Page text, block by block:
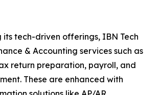
its tech-driven offerings, IBN Tech
& Accounting services such as
return preparation, payroll, and
These are enhanced with